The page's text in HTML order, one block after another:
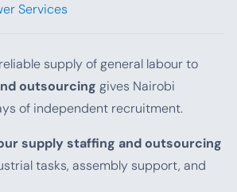
Services
supply of general labour to
outsourcing gives Nairobi
of independent recruitment.
supply staffing and outsourcing
tasks, assembly support, and